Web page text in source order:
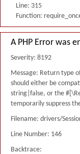
Line: 315
Function:
A PHP Error was
Severity: 8192
Message: Return type
should either be
string|false, or the
temporarily suppress
Filename: drivers/
Line Number: 146
Backtrace: